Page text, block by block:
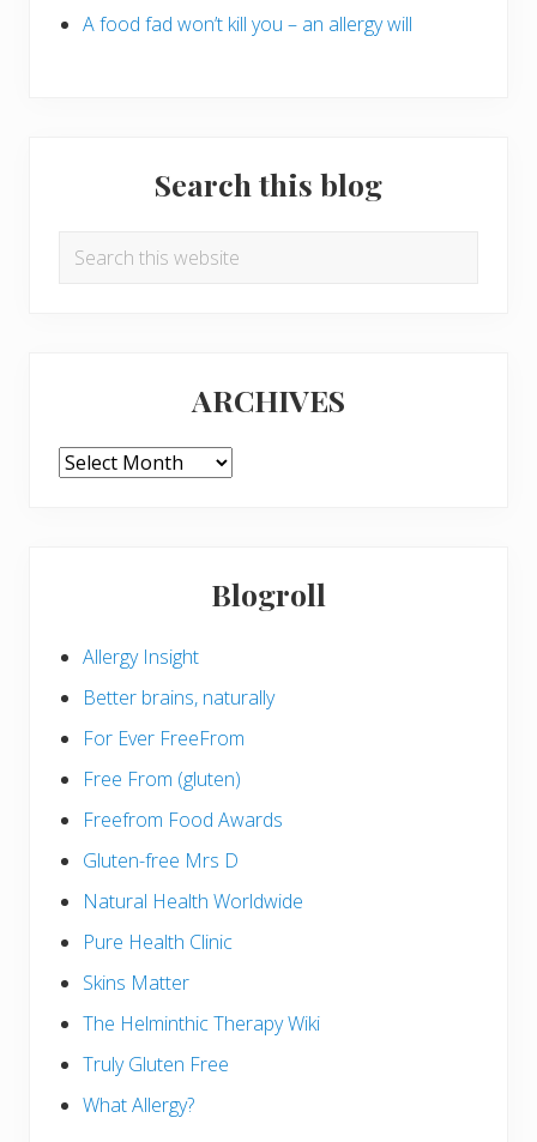
A food fad won’t kill you – an allergy will
Search this blog
Search
ARCHIVES
ARCHIVES
Blogroll
Allergy Insight
Better brains, naturally
For Ever FreeFrom
Free From (gluten)
Freefrom Food Awards
Gluten-free Mrs D
Natural Health Worldwide
Pure Health Clinic
Skins Matter
The Helminthic Therapy Wiki
Truly Gluten Free
What Allergy?